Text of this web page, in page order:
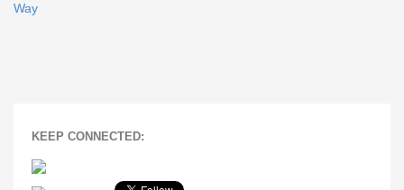
Way
KEEP CONNECTED: